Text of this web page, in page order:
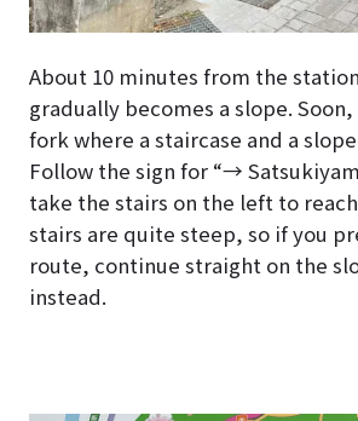
About 10 minutes from the
gradually becomes a slope. Soon,
fork where a staircase and a
Follow the sign for “→
take the stairs on the left to
stairs are quite steep, so if you
route, continue straight on the
instead.